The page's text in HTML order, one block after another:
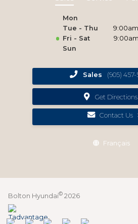
Mon
Tue - Thu
Fri - Sat
Sun
Sales (905) 457-
Get Directions
Contact Us
Français
Bolton Hyundai©2026